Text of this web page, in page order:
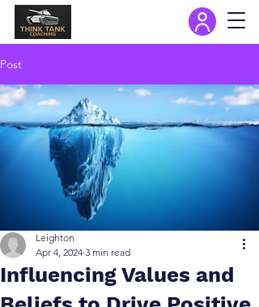
Post
Influencing Values and
Leighton
Apr 4, 2024 3 min read